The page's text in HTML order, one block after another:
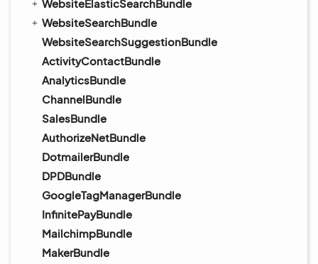
WebsiteElasticSearchBundle
WebsiteSearchBundle
WebsiteSearchSuggestionBundle
ActivityContactBundle
AnalyticsBundle
ChannelBundle
SalesBundle
AuthorizeNetBundle
DotmailerBundle
DPDBundle
GoogleTagManagerBundle
InfinitePayBundle
MailchimpBundle
MakerBundle